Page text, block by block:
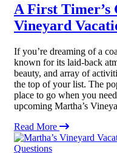
A First Timer’s
Vineyard
If you’re dreaming of a
known for its laid-back
beauty, and array of
the top of your list. The
place to go when you
upcoming Martha’s
Read More